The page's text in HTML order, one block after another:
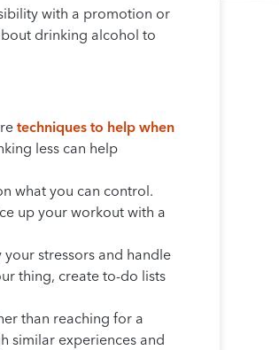
with a promotion or
drinking alcohol to
techniques to help when
less can help
what you can control.
up your workout with a
stressors and handle
thing, create to-do lists
than reaching for a
similar experiences and